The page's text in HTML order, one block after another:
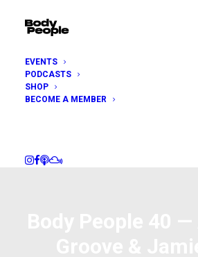
EVENTS
PODCASTS
SHOP
BECOME A MEMBER